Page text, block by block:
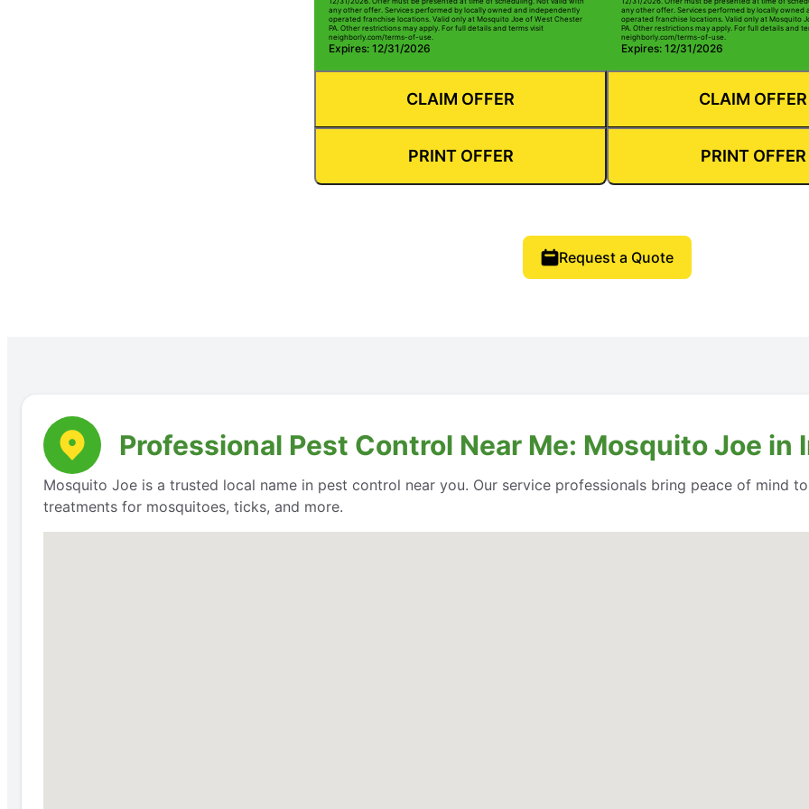
any other offer. Services performed by locally owned and independently
operated franchise locations. Valid only at Mosquito Joe of West Chester
PA. Other restrictions may apply. For full details and terms visit
neighborly.com/terms-of-use.
Expires: 12/31/2026
CLAIM OFFER
PRINT OFFER
any other offer. Services performed by locally owned
operated franchise locations. Valid only at Mosquito
PA. Other restrictions may apply. For full details and
neighborly.com/terms-of-use.
Expires: 12/31/2026
CLAIM OFFER
PRINT OFFER
Request a Quote
Professional Pest Control Near Me: Mosquito Joe in
Mosquito Joe is a trusted local name in pest control near you. Our service professionals bring peace of mind
treatments for mosquitoes, ticks, and more.